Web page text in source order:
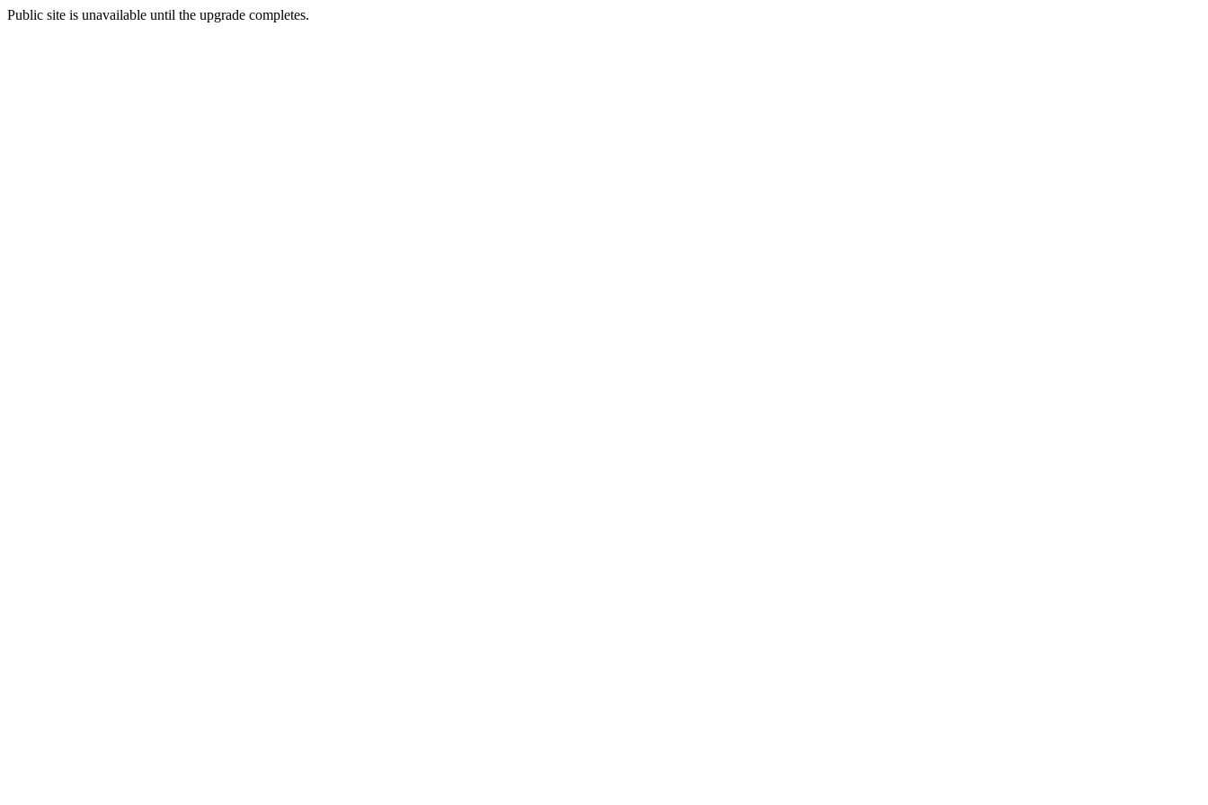
Public site is unavailable until the upgrade completes.